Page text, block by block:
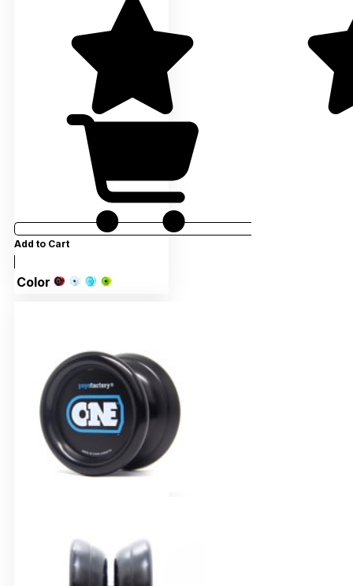
Add to Cart
Color